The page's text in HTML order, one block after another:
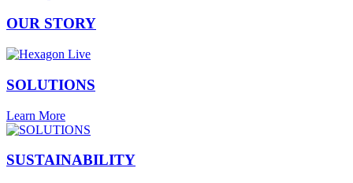
OUR STORY
SOLUTIONS
Learn More
SUSTAINABILITY